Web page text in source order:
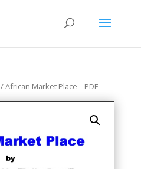
/ African Market Place – PDF